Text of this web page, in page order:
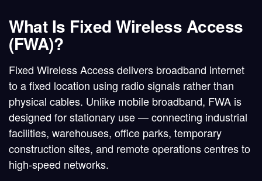
What Is Fixed Wireless Access
(FWA)?
Fixed Wireless Access delivers broadband internet
to a fixed location using radio signals rather than
physical cables. Unlike mobile broadband, FWA is
designed for stationary use — connecting industrial
facilities, warehouses, office parks, temporary
construction sites, and remote operations centres to
high-speed networks.